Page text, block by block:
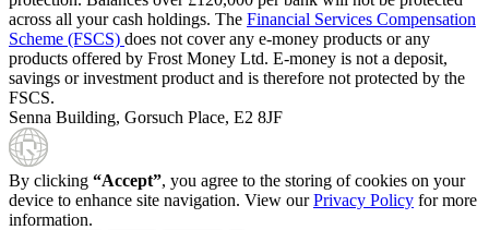
across all your cash holdings. The Financial Services Compensation
Scheme (FSCS) does not cover any e-money products or any
products offered by Frost Money Ltd. E-money is not a deposit,
savings or investment product and is therefore not protected by the
FSCS.
Senna Building, Gorsuch Place, E2 8JF
By clicking “Accept”, you agree to the storing of cookies on your
device to enhance site navigation. View ourPrivacy Policy for more
information.